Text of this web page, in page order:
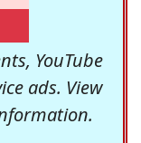
YouTube
ads. View